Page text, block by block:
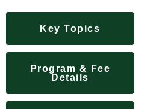
Key Topics
Program & Fee
Details